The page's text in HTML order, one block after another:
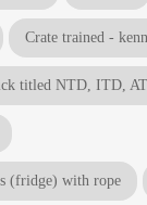
Crate trained -
titled NTD, ITD,
(fridge) with rope